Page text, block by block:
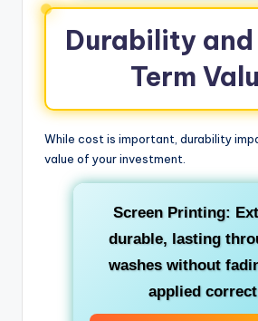
Durability
Term
While cost is important, durability
value of your investment.
Screen Printing:
durable, lasting
washes without
applied